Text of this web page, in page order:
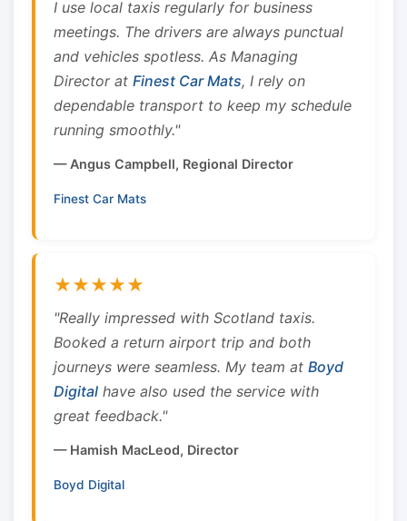
I use local taxis regularly for business
meetings. The drivers are always punctual
and vehicles spotless. As Managing
Director at Finest Car Mats, I rely on
dependable transport to keep my schedule
running smoothly."
— Angus Campbell, Regional Director
Finest Car Mats
★★★★★
"Really impressed with Scotland taxis.
Booked a return airport trip and both
journeys were seamless. My team at Boyd
Digital have also used the service with
great feedback."
— Hamish MacLeod, Director
Boyd Digital